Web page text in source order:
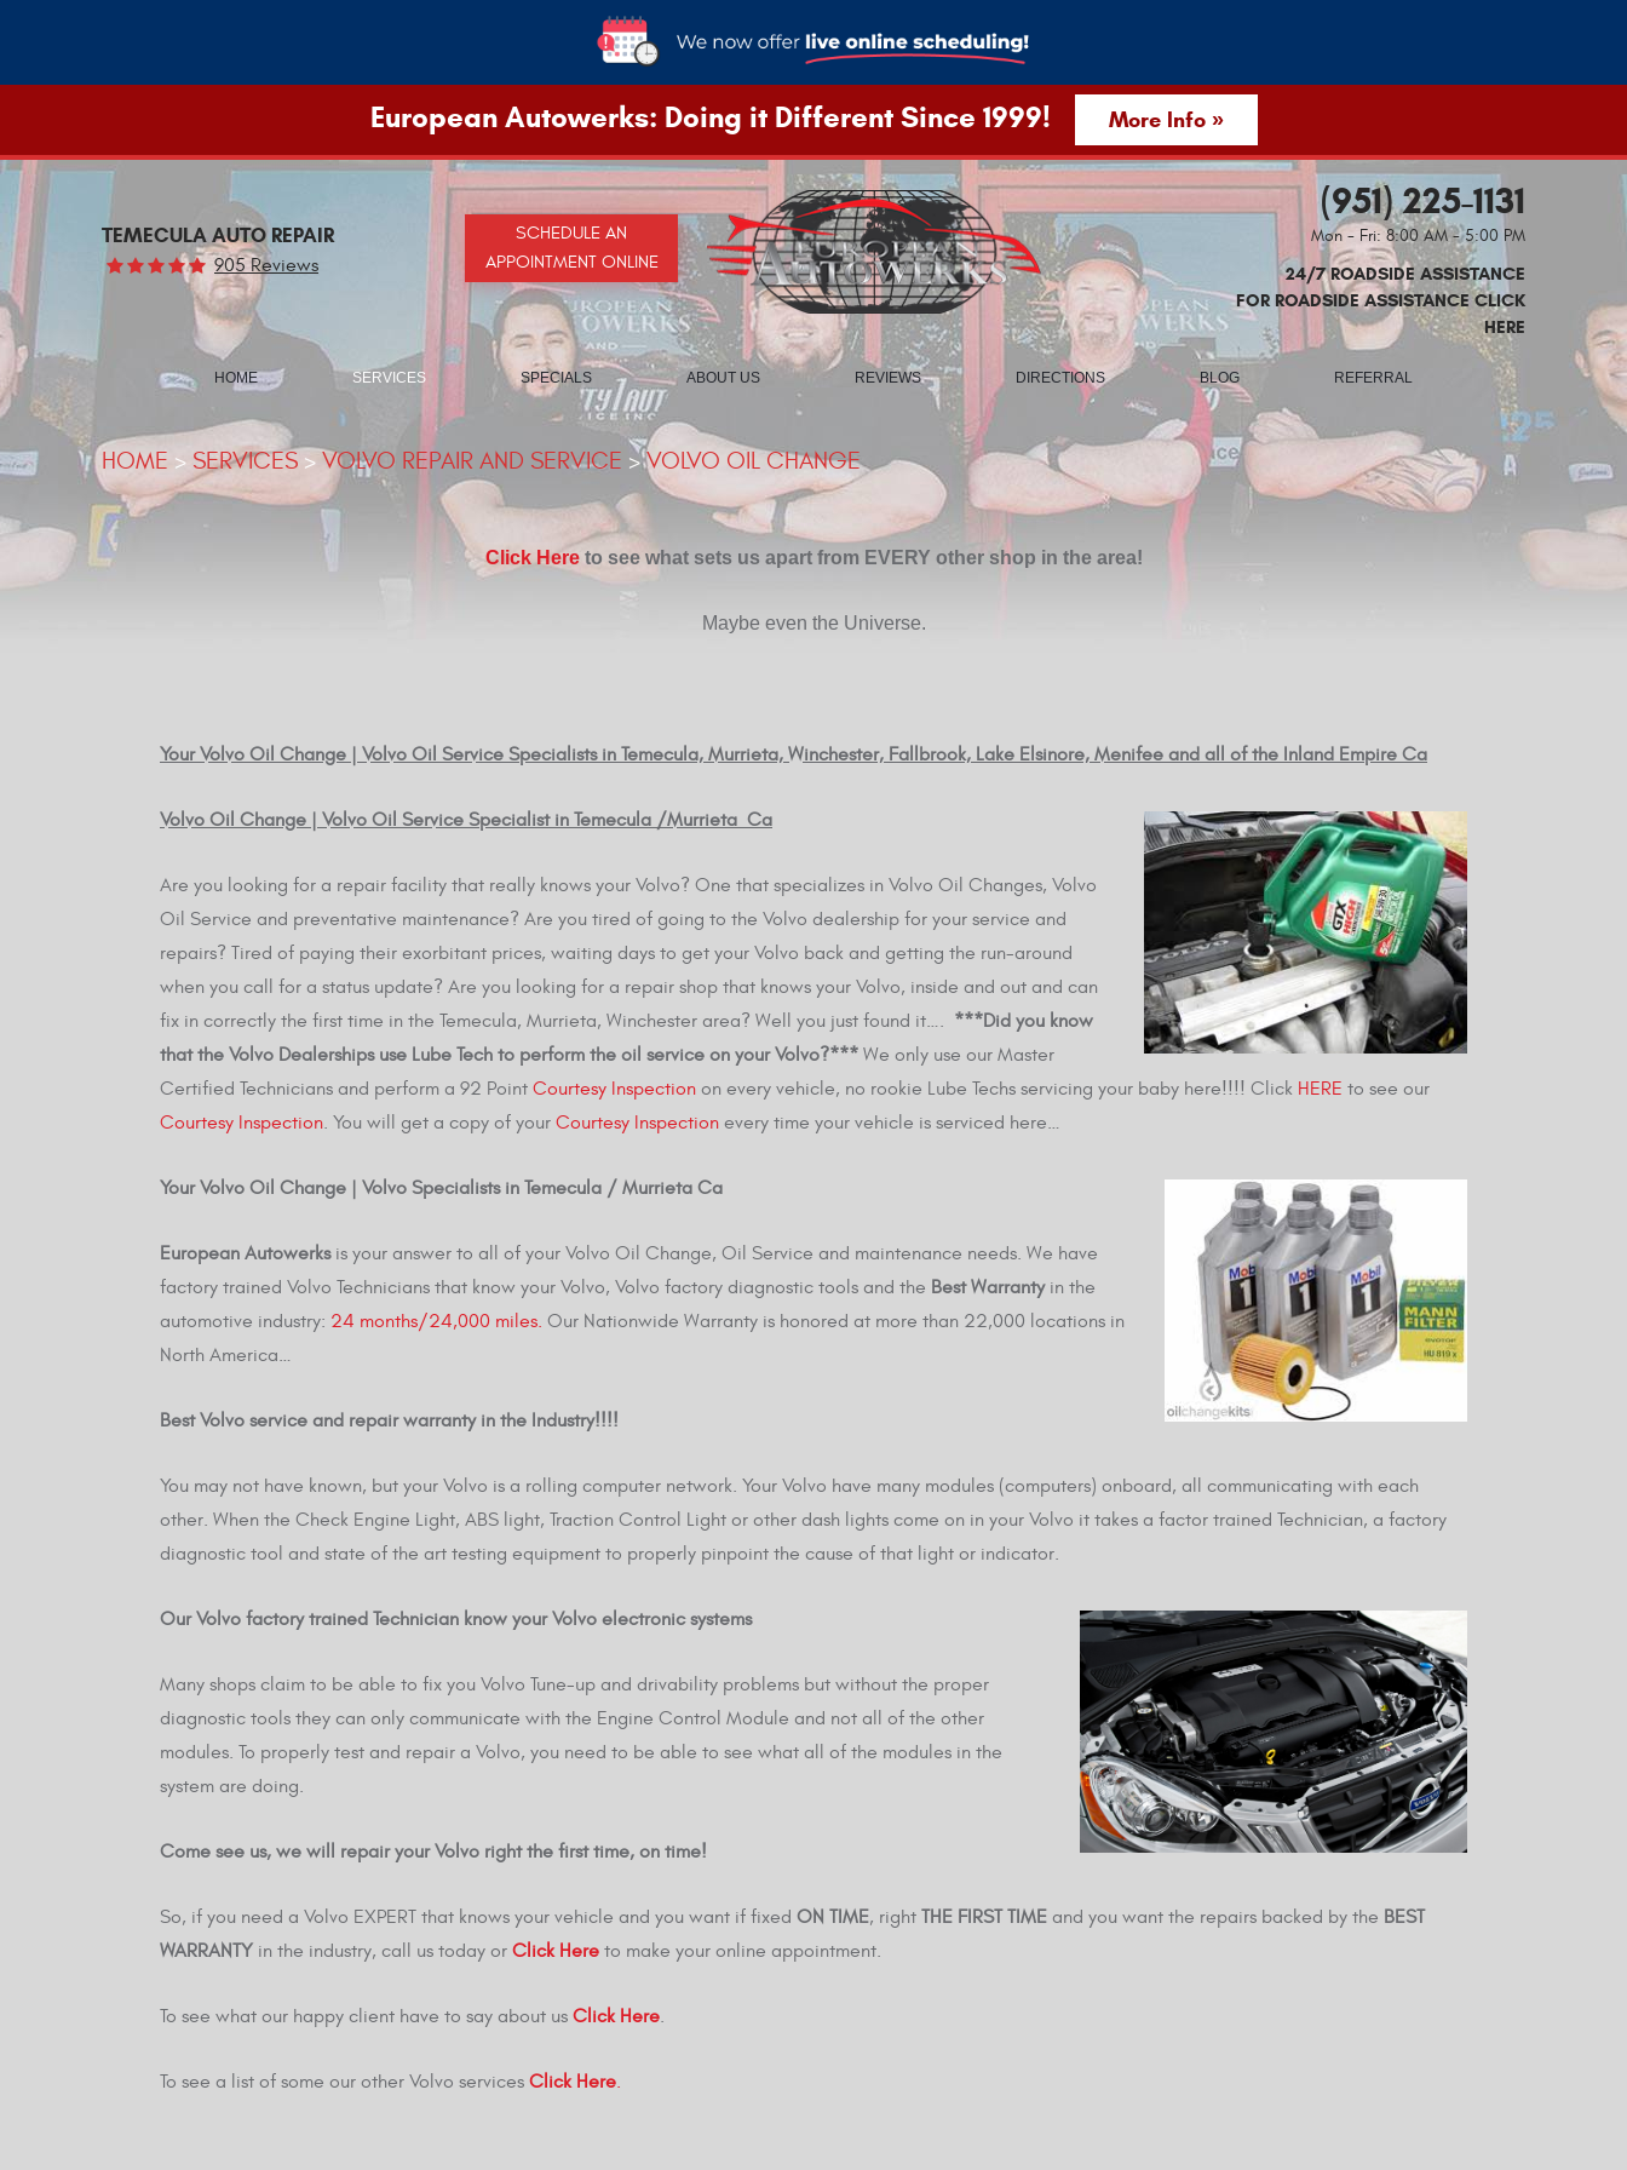
European Autowerks: Doing it Different Since 1999! More Info »
SCHEDULE AN
APPOINTMENT ONLINE
TEMECULA AUTO REPAIR
905 Reviews
(951) 225-1131
Mon - Fri: 8:00 AM - 5:00 PM
24/7 ROADSIDE ASSISTANCE
FOR ROADSIDE ASSISTANCE CLICK
HERE
HOME SERVICES SPECIALS ABOUT US REVIEWS DIRECTIONS BLOG REFERRAL
HOME SERVICES VOLVO REPAIR AND SERVICE VOLVO OIL CHANGE
Click Here to see what sets us apart from EVERY other shop in the area!
Maybe even the Universe.
Your Volvo Oil Change | Volvo Oil Service Specialists in Temecula, Murrieta, Winchester, Fallbrook, Lake Elsinore, Menifee and all of the Inland Empire Ca
Volvo Oil Change | Volvo Oil Service Specialist in Temecula /Murrieta Ca
Are you looking for a repair facility that really knows your Volvo? One that specializes in Volvo Oil Changes, Volvo
Oil Service and preventative maintenance? Are you tired of going to the Volvo dealership for your service and
repairs? Tired of paying their exorbitant prices, waiting days to get your Volvo back and getting the run-around
when you call for a status update? Are you looking for a repair shop that knows your Volvo, inside and out and can
fix in correctly the first time in the Temecula, Murrieta, Winchester area? Well you just found it…. ***Did you know
that the Volvo Dealerships use Lube Tech to perform the oil service on your Volvo?*** We only use our Master
Certified Technicians and perform a 92 Point Courtesy Inspection on every vehicle, no rookie Lube Techs servicing your baby here!!!! Click HERE to see our
Courtesy Inspection. You will get a copy of your Courtesy Inspection every time your vehicle is serviced here…
Your Volvo Oil Change | Volvo Specialists in Temecula / Murrieta Ca
European Autowerksis your answer to all of your Volvo Oil Change, Oil Service and maintenance needs. We have
factory trained Volvo Technicians that know your Volvo, Volvo factory diagnostic tools and the Best Warrantyin the
automotive industry: 24 months/24,000 miles. Our Nationwide Warranty is honored at more than 22,000 locations in
North America…
Best Volvo service and repair warranty in the Industry!!!!
You may not have known, but your Volvo is a rolling computer network. Your Volvo have many modules (computers) onboard, all communicating with each
other. When the Check Engine Light, ABS light, Traction Control Light or other dash lights come on in your Volvo it takes a factor trained Technician, a factory
diagnostic tool and state of the art testing equipment to properly pinpoint the cause of that light or indicator.
Our Volvo factory trained Technician know your Volvo electronic systems
Many shops claim to be able to fix you Volvo Tune-up and drivability problems but without the proper
diagnostic tools they can only communicate with the Engine Control Module and not all of the other
modules. To properly test and repair a Volvo, you need to be able to see what all of the modules in the
system are doing.
Come see us, we will repair your Volvo right the first time, on time!
So, if you need a Volvo EXPERT that knows your vehicle and you want if fixed ON TIME, right THE FIRST TIME and you want the repairs backed by the BEST
WARRANTY in the industry, call us today or Click Here to make your online appointment.
To see what our happy client have to say about us Click Here.
To see a list of some our other Volvo services Click Here.